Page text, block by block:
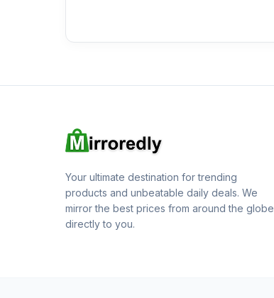
Your ultimate destination for trending
products and unbeatable daily deals. We
mirror the best prices from around the globe
directly to you.